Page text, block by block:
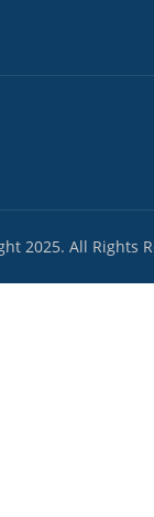
2025. All Rights